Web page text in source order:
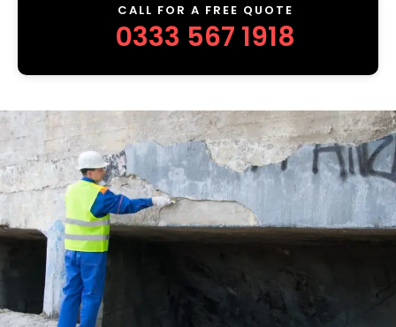
CALL FOR A FREE QUOTE
0333 567 1918